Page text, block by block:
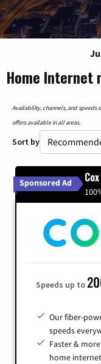
Home Internet
Availability, channels, and speeds
offers available in all areas.
Sort by
Sponsored Ad Cox
Speeds up to
Our fiber-
speeds
Faster &
home internet